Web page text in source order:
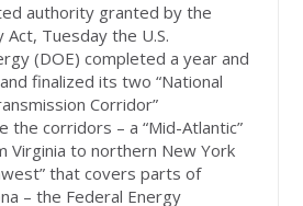
authority granted by the
Tuesday the U.S.
(DOE) completed a year and
finalized its two “National
Corridor”
the corridors – a “Mid-Atlantic”
Virginia to northern New York
that covers parts of
– the Federal Energy